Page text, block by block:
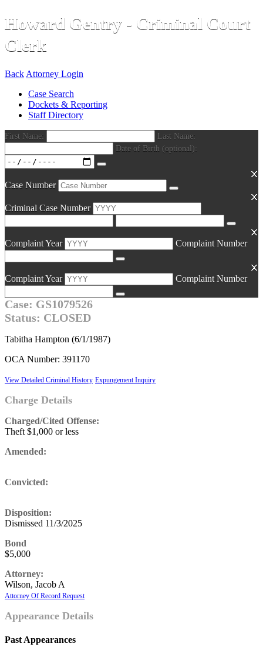
Howard Gentry - Criminal Court
Clerk
Back Attorney Login
Case Search
Dockets & Reporting
Staff Directory
First Name:
Last Name:
Date of Birth (optional):
Case Number
Criminal Case Number
Complaint Year Complaint Number
Complaint Year Complaint Number
Case: GS1079526
Status: CLOSED
Tabitha Hampton (6/1/1987)
OCA Number: 391170
View Detailed Criminal History Expungement Inquiry
Charge Details
Charged/Cited Offense:
Theft $1,000 or less
Amended:
Convicted:
Disposition:
Dismissed 11/3/2025
Bond
$5,000
Attorney:
Wilson, Jacob A
Attorney Of Record Request
Appearance Details
Past Appearances